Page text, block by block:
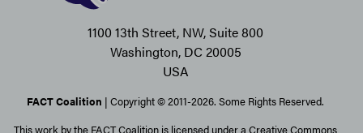
1100 13th Street, NW, Suite 800
Washington, DC 20005
USA
FACT Coalition | Copyright © 2011-2026. Some Rights Reserved.
This work by the FACT Coalition is licensed under a Creative Commons